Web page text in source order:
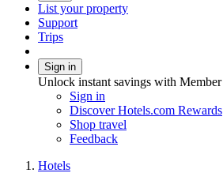
List your property
Support
Trips
Sign in
Unlock instant savings with Member
Sign in
Discover Hotels.com Rewards
Shop travel
Feedback
Hotels